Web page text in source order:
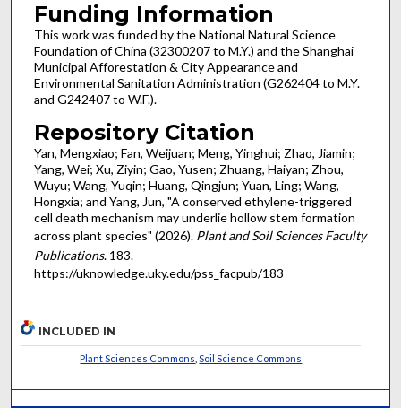
Funding Information
This work was funded by the National Natural Science
Foundation of China (32300207 to M.Y.) and the Shanghai
Municipal Afforestation & City Appearance and
Environmental Sanitation Administration (G262404 to M.Y.
and G242407 to W.F.).
Repository Citation
Yan, Mengxiao; Fan, Weijuan; Meng, Yinghui; Zhao, Jiamin;
Yang, Wei; Xu, Ziyin; Gao, Yusen; Zhuang, Haiyan; Zhou,
Wuyu; Wang, Yuqin; Huang, Qingjun; Yuan, Ling; Wang,
Hongxia; and Yang, Jun, "A conserved ethylene-triggered
cell death mechanism may underlie hollow stem formation
across plant species" (2026). Plant and Soil Sciences Faculty
Publications. 183.
https://uknowledge.uky.edu/pss_facpub/183
INCLUDED IN
Plant Sciences Commons ,Soil Science Commons